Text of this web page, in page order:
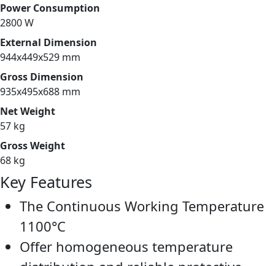
Power Consumption
2800 W
External Dimension
944x449x529 mm
Gross Dimension
935x495x688 mm
Net Weight
57 kg
Gross Weight
68 kg
Key Features
The Continuous Working Temperature
1100°C
Offer homogeneous temperature